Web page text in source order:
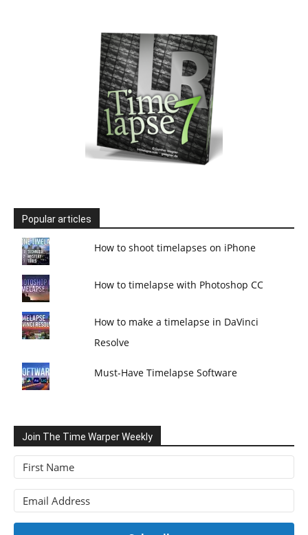
Popular articles
How to shoot timelapses on iPhone
How to timelapse with Photoshop CC
How to make a timelapse in DaVinci
Resolve
Must-Have Timelapse Software
Join The Time Warper Weekly